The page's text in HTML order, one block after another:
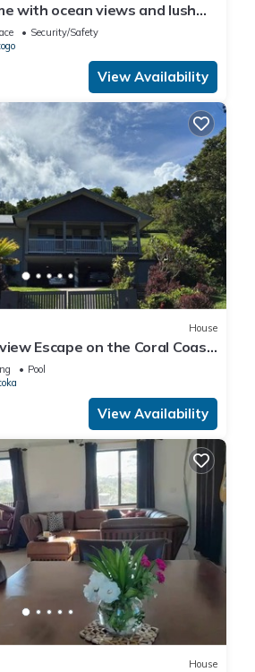
with ocean views and lush
WiFi in Korotogo
Security/Safety
View Availability
House
Escape on the Coral Coast,
Pool
View Availability
House